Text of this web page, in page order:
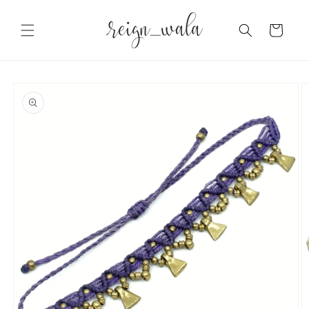
content
Cart
product
information